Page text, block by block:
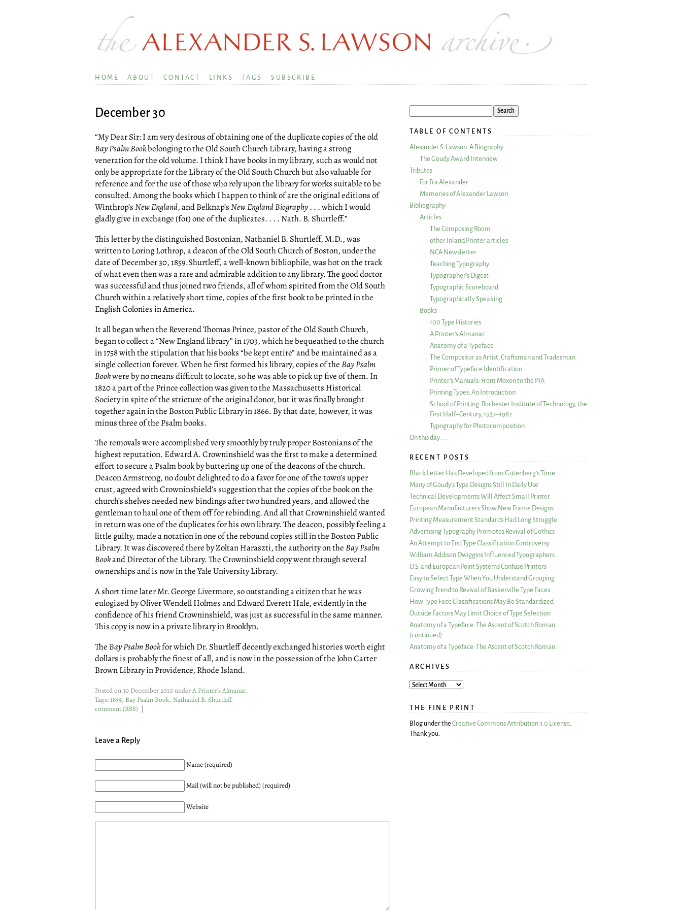
HOME ABOUT CONTACT LINKS TAGS SUBSCRIBE
December 30
“My Dear Sir: I am very desirous of obtaining one of the duplicate copies of the old
Bay Psalm Bookbelonging to the Old South Church Library, having a strong
veneration for the old volume. I think I have books in my library, such as would not
only be appropriate for the Library of the Old South Church but also valuable for
reference and for the use of those who rely upon the library for works suitable to be
consulted. Among the books which I happen to think of are the original editions of
Winthrop’sNew England, and Belknap’sNew England Biography. . . which I would
gladly give in exchange (for) one of the duplicates. . . . Nath. B. Shurtleff.”
This letter by the distinguished Bostonian, Nathaniel B. Shurtleff, M.D., was
written to Loring Lothrop, a deacon of the Old South Church of Boston, under the
date of December 30, 1859.Shurtleff, a well-known bibliophile, was hot on the track
of what even then was a rare and admirable addition to any library. The good doctor
was successful and thus joined two friends, all of whom spirited from the Old South
Church within a relatively short time, copies of the first book to be printed in the
English Colonies in America.
It all began when the Reverend Thomas Prince, pastor of the Old South Church,
began to collect a “New England library” in 1703, which he bequeathed to the church
in 1758 with the stipulation that his books “be kept entire” and be maintained as a
single collection forever. When he first formed his library, copies of theBay Psalm
Bookwere by no means difficult to locate, so he was able to pick up five of them. In
1820 a part of the Prince collection was given to the Massachusetts Historical
Society in spite of the stricture of the original donor, but it was finally brought
together again in the Boston Public Library in 1866. By that date, however, it was
minus three of the Psalm books.
The removals were accomplished very smoothly by truly proper Bostonians of the
highest reputation. Edward A. Crowninshield was the first to make a determined
effort to secure a Psalm book by buttering up one of the deacons of the church.
Deacon Armstrong, no doubt delighted to do a favor for one of the town’s upper
crust, agreed with Crowninshield’s suggestion that the copies of the book on the
church’s shelves needed new bindings after two hundred years, and allowed the
gentleman to haul one of them off for rebinding. And all that Crowninshield wanted
in return was one of the duplicates for his own library. The deacon, possibly feeling a
little guilty, made a notation in one of the rebound copies still in the Boston Public
Library. It was discovered there by Zoltan Haraszti, the authority on theBay Psalm
Bookand Director of the Library. The Crowninshield copy went through several
ownerships and is now in the Yale University Library.
A short time later Mr. George Livermore, so outstanding a citizen that he was
eulogized by Oliver Wendell Holmes and Edward Everett Hale, evidently in the
confidence of his friend Crowninshield, was just as successful in the same manner.
This copy is now in a private library in Brooklyn.
TheBay Psalm Bookfor which Dr. Shurtleff decently exchanged histories worth eight
dollars is probably the finest of all, and is now in the possession of the John Carter
Brown Library in Providence, Rhode Island.
Posted on 30 December 2010 underA Printer’s Almanac.
Tags:1859, Bay Psalm Book, Nathaniel B. Shurtleff
comment(RSS) |
Leave a Reply
Name (required)
Mail (will not be published) (required)
Website
TABLE OF CONTENTS
Alexander S. Lawson: A Biography
The Goudy Award Interview
Tributes
For Fra Alexander
Memories of Alexander Lawson
Bibliography
Articles
The Composing Room
other Inland Printer articles
NCA Newsletter
Teaching Typography
Typographer’s Digest
Typographic Scoreboard
Typographically Speaking
Books
100 Type Histories
A Printer’s Almanac
Anatomy of a Typeface
The Compositor as Artist, Craftsman and Tradesman
Primer of Typeface Identification
Printer’s Manuals: From Moxon to the PIA
Printing Types: An Introduction
School of Printing: Rochester Institute of Technology, the
First Half–Century, 1937–1987
Typography for Photocomposition
On this day. . . .
RECENT POSTS
Black Letter Has Developed from Gutenberg’s Time
Many of Goudy’s Type Designs Still In Daily Use
Technical Developments Will Affect Small Printer
European Manufacturers Show New Frame Designs
Printing Measurement Standards Had Long Struggle
Advertising Typography Promotes Revival of Gothics
An Attempt to End Type Classification Controversy
William Addison Dwiggins Influenced Typographers
U.S. and European Point Systems Confuse Printers
Easy to Select Type When You Understand Grouping
Growing Trend to Revival of Baskerville Type Faces
How Type Face Classifications May Be Standardized
Outside Factors May Limit Choice of Type Selection
Anatomy of a Typeface: The Ascent of Scotch Roman
(continued)
Anatomy of a Typeface: The Ascent of Scotch Roman
ARCHIVES
ARCHIVES
THE FINE PRINT
Blog under the Creative Commons Attribution 3.0 License
Thank you.